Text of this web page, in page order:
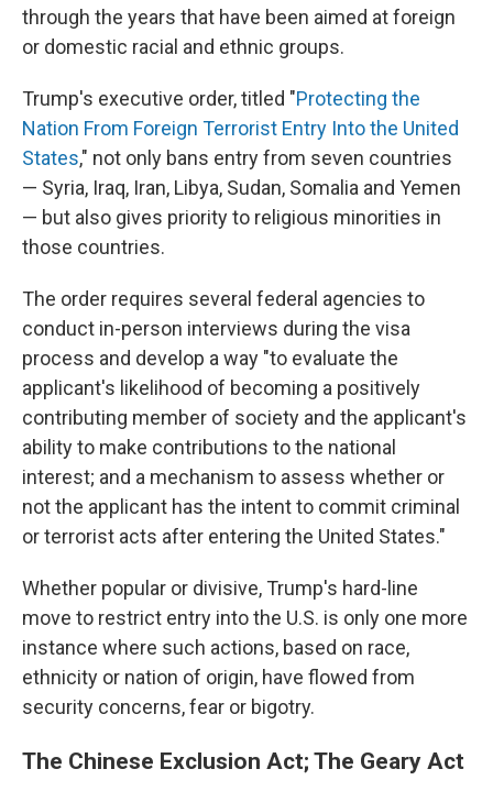
through the years that have been aimed at foreign
or domestic racial and ethnic groups.
Trump's executive order, titled "Protecting the
Nation From Foreign Terrorist Entry Into the United
States," not only bans entry from seven countries
— Syria, Iraq, Iran, Libya, Sudan, Somalia and Yemen
— but also gives priority to religious minorities in
those countries.
The order requires several federal agencies to
conduct in-person interviews during the visa
process and develop a way "to evaluate the
applicant's likelihood of becoming a positively
contributing member of society and the applicant's
ability to make contributions to the national
interest; and a mechanism to assess whether or
not the applicant has the intent to commit criminal
or terrorist acts after entering the United States."
Whether popular or divisive, Trump's hard-line
move to restrict entry into the U.S. is only one more
instance where such actions, based on race,
ethnicity or nation of origin, have flowed from
security concerns, fear or bigotry.
The Chinese Exclusion Act; The Geary Act